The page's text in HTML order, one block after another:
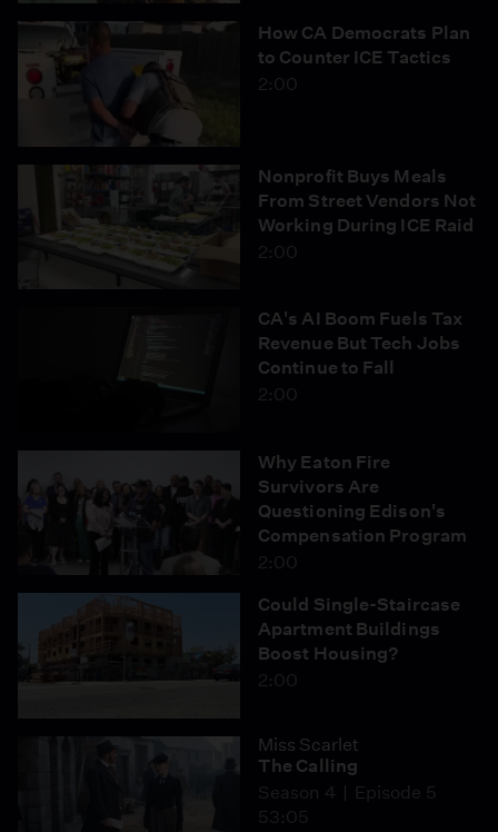
How CA Democrats Plan
to Counter ICE Tactics
2:00
Nonprofit Buys Meals
From Street Vendors Not
Working During ICE Raid
2:00
CA's AI Boom Fuels Tax
Revenue But Tech Jobs
Continue to Fall
2:00
Why Eaton Fire
Survivors Are
Questioning Edison's
Compensation Program
2:00
Could Single-Staircase
Apartment Buildings
Boost Housing?
2:00
Miss Scarlet
The Calling
Season 4
Episode 5
53:05